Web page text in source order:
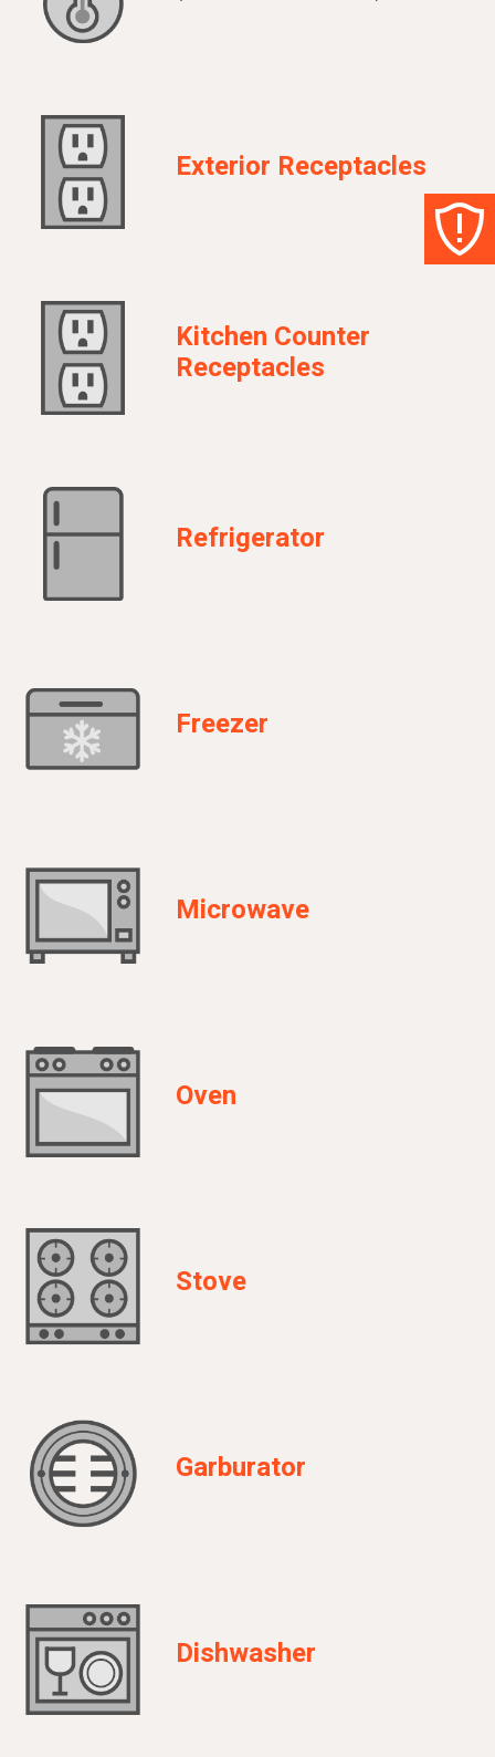
Exterior Receptacles
Kitchen Counter
Receptacles
Refrigerator
Freezer
Microwave
Oven
Stove
Garburator
Dishwasher